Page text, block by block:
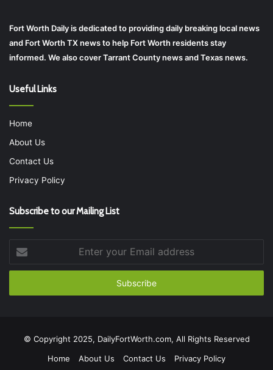
Fort Worth Daily is dedicated to providing daily breaking local news
and Fort Worth TX news to help Fort Worth residents stay
informed. We also cover Tarrant County news and Texas news.
Useful Links
Home
About Us
Contact Us
Privacy Policy
Subscribe to our Mailing List
your
Email
© Copyright 2025, DailyFortWorth.com, All Rights Reserved
Home
About Us Contact Us Privacy Policy